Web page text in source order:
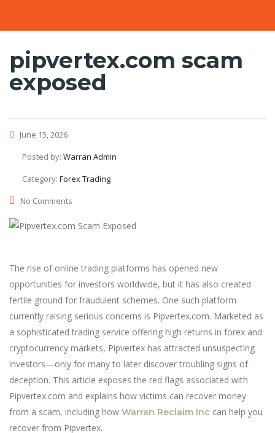
pipvertex.com scam
exposed
June 15, 2026
Posted by: Warran Admin
Category: Forex Trading
No Comments
The rise of online trading platforms has opened new
opportunities for investors worldwide, but it has also created
fertile ground for fraudulent schemes. One such platform
currently raising serious concerns is Pipvertex.com. Marketed as
a sophisticated trading service offering high returns in forex and
cryptocurrency markets, Pipvertex has attracted unsuspecting
investors—only for many to later discover troubling signs of
deception. This article exposes the red flags associated with
Pipvertex.com and explains how victims can recover money
from a scam, including how Warran Reclaim Inc can help you
recover from Pipvertex.